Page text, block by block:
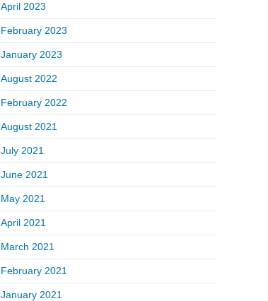
April 2023
February 2023
January 2023
August 2022
February 2022
August 2021
July 2021
June 2021
May 2021
April 2021
March 2021
February 2021
January 2021